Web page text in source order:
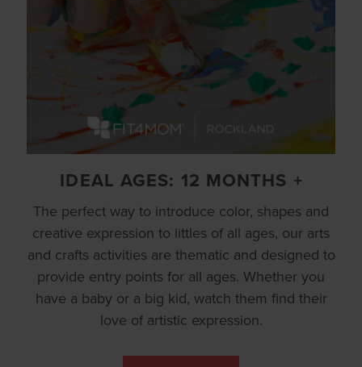
IDEAL AGES: 12 MONTHS +
The perfect way to introduce color, shapes and
creative expression to littles of all ages, our arts
and crafts activities are thematic and designed to
provide entry points for all ages. Whether you
have a baby or a big kid, watch them find their
love of artistic expression.